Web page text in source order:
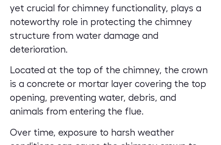
yet crucial for chimney functionality, plays a
noteworthy role in protecting the chimney
structure from water damage and
deterioration.
Located at the top of the chimney, the crown
is a concrete or mortar layer covering the top
opening, preventing water, debris, and
animals from entering the flue.
Over time, exposure to harsh weather